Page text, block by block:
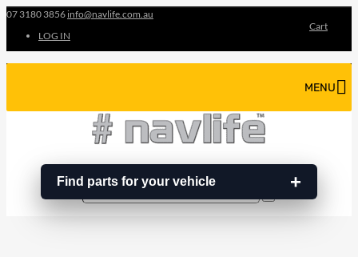
07 3180 3856 info@navlife.com.au
LOG IN
Cart
Find parts for your vehicle
MENU
…
Search